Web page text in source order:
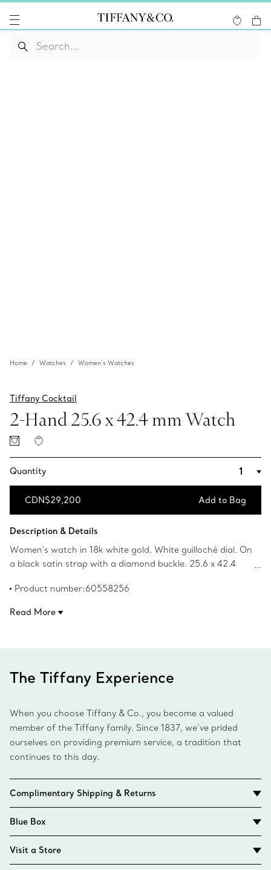
Home Watches Women’s Watches
Tiffany Cocktail
2-Hand 25.6 x 42.4 mm Watch
Quantity
CDN$29,200 Add to Bag
Description & Details
Women's watch in 18k white gold. White guilloché dial. On
a black satin strap with a diamond buckle. 25.6 x 42.4
movement. Water resistant to 30 meters/100 feet/3
Product number:60558256
Read More
The Tiffany Experience
When you choose Tiffany & Co., you become a valued
member of the Tiffany family. Since 1837, we’ve prided
ourselves on providing premium service, a tradition that
continues to this day.
Complimentary Shipping & Returns
Blue Box
Visit a Store